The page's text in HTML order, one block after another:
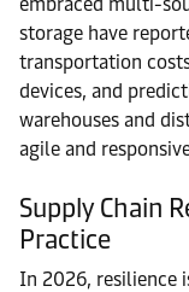
storage have
transportation
devices, and
warehouses and
agile and
Supply Chain
Practice
In 2026, resilience